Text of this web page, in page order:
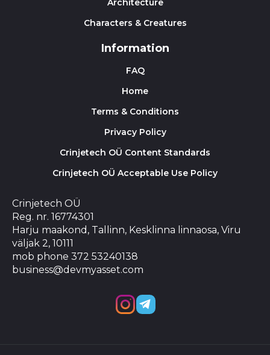
Architecture
Characters & Creatures
Information
FAQ
Home
Terms & Conditions
Privacy Policy
Crinjetech OÜ Content Standards
Crinjetech OÜ Acceptable Use Policy
Crinjetech OÜ
Reg. nr. 16774301
Harju maakond, Tallinn, Kesklinna linnaosa, Viru
väljak 2, 10111
mob phone 372 53240138
business@devmyasset.com